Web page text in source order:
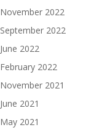
November 2022
September 2022
June 2022
February 2022
November 2021
June 2021
May 2021